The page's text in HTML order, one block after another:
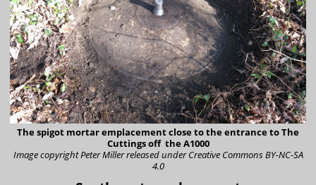
The spigot mortar emplacement close to the entrance to The
Cuttings off the A1000
Image copyright Peter Millerreleased under Creative Commons BY-NC-SA
4.0